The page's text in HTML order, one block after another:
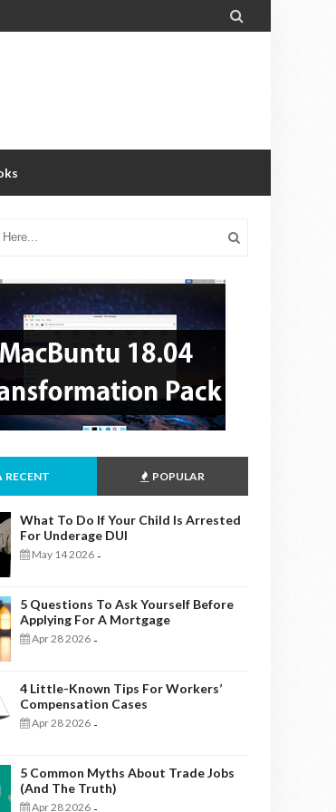

RECENT POPULAR
What To Do If Your Child Is Arrested
For Underage DUI
May 14 2026 -
5 Questions To Ask Yourself Before
Applying For A Mortgage
Apr 28 2026 -
4 Little-Known Tips For Workers’
Compensation Cases
Apr 28 2026 -
5 Common Myths About Trade Jobs
(And The Truth)
Apr 28 2026 -